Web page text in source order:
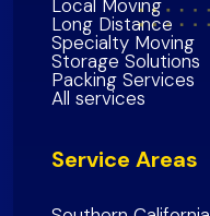
Local Moving
Long Distance
Specialty Moving
Storage Solutions
Packing Services
All services
Service Areas